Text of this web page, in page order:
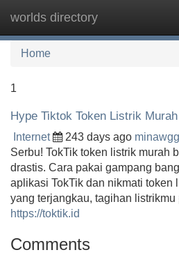
worlds directory
Home
1
Hype Tiktok Token Listrik
Internet 243 days ago
Serbu! TokTik token listrik murah
drastis. Cara pakai gampang
aplikasi TokTik dan nikmati token
yang terjangkau, tagihan listrikmu
https://toktik.id
Comments